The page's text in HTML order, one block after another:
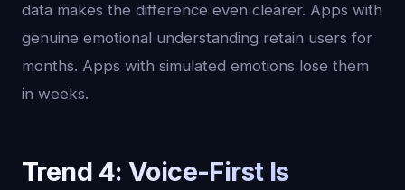
data makes the difference even clearer. Apps with
genuine emotional understanding retain users for
months. Apps with simulated emotions lose them
in weeks.
Trend 4: Voice-First Is